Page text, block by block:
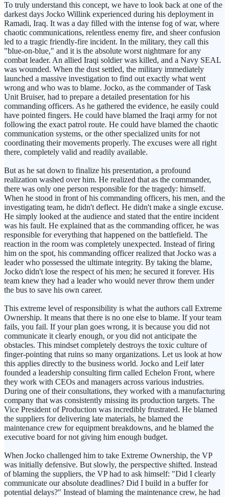
To truly understand this concept, we have to look back at one of the
darkest days Jocko Willink experienced during his deployment in
Ramadi, Iraq. It was a day filled with the intense fog of war, where
chaotic communications, relentless enemy fire, and sheer confusion
led to a tragic friendly-fire incident. In the military, they call this
"blue-on-blue," and it is the absolute worst nightmare for any
combat leader. An allied Iraqi soldier was killed, and a Navy SEAL
was wounded. When the dust settled, the military immediately
launched a massive investigation to find out exactly what went
wrong and who was to blame. Jocko, as the commander of Task
Unit Bruiser, had to prepare a detailed presentation for his
commanding officers. As he gathered the evidence, he easily could
have pointed fingers. He could have blamed the Iraqi army for not
following the exact patrol route. He could have blamed the chaotic
communication systems, or the other specialized units for not
coordinating their movements properly. The excuses were all right
there, completely valid and readily available.
But as he sat down to finalize his presentation, a profound
realization washed over him. He realized that as the commander,
there was only one person responsible for the tragedy: himself.
When he stood in front of his commanding officers, his men, and the
investigating team, he didn't deflect. He didn't make a single excuse.
He simply looked at the audience and stated that the entire incident
was his fault. He explained that as the commanding officer, he was
responsible for everything that happened on the battlefield. The
reaction in the room was completely unexpected. Instead of firing
him on the spot, his commanding officer realized that Jocko was a
leader who possessed the ultimate integrity. By taking the blame,
Jocko didn't lose the respect of his men; he secured it forever. His
team knew they had a leader who would never throw them under
the bus to save his own career.
This extreme level of responsibility is what the authors call Extreme
Ownership. It means that there is no one else to blame. If your team
fails, you fail. If your plan goes wrong, it is because you did not
communicate it clearly enough, or you did not anticipate the
obstacles. This mindset completely destroys the toxic culture of
finger-pointing that ruins so many organizations. Let us look at how
this applies directly to the business world. Jocko and Leif later
founded a leadership consulting firm called Echelon Front, where
they work with CEOs and managers across various industries.
During one of their consultations, they worked with a manufacturing
company that was consistently missing its production targets. The
Vice President of Production was incredibly frustrated. He blamed
the suppliers for delivering late materials, he blamed the
maintenance crew for equipment breakdowns, and he blamed the
executive board for not giving him enough budget.
When Jocko challenged him to take Extreme Ownership, the VP
was initially defensive. But slowly, the perspective shifted. Instead
of blaming the suppliers, the VP had to ask himself: "Did I clearly
communicate our absolute deadlines? Did I build in a buffer for
potential delays?" Instead of blaming the maintenance crew, he had